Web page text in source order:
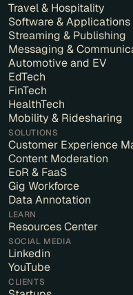
Travel & Hospitality
Software & Applications
Streaming & Publishing
Messaging &
Automotive and EV
EdTech
FinTech
HealthTech
Mobility & Ridesharing
SOLUTIONS
Customer Experience
Content Moderation
EoR & FaaS
Gig Workforce
Data Annotation
LEARN
Resources Center
SOCIAL MEDIA
Linkedin
YouTube
CLIENTS